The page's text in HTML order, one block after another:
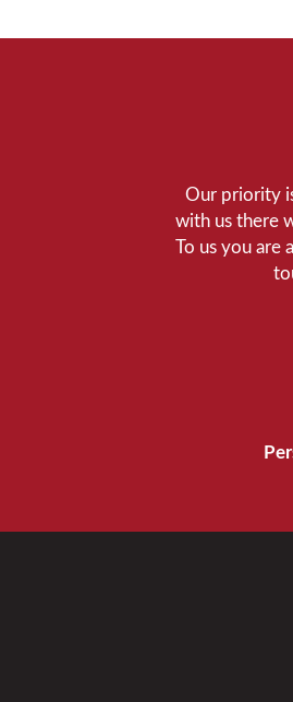
Our priority
with us there
To us you are